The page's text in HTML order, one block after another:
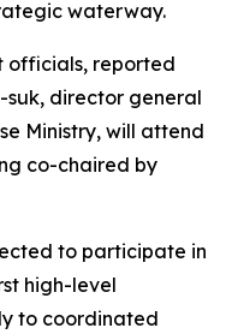
waterway.
officials, reported
suk, director general
Ministry, will attend
co-chaired by
to participate in
high-level
to coordinated